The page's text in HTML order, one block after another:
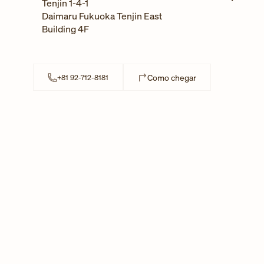
Tenjin 1-4-1
Daimaru Fukuoka Tenjin East
Building 4F
+81 92-712-8181 Como chegarLink Opens in